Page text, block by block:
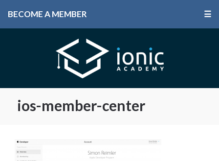
BECOME A MEMBER ☰
ios-member-center